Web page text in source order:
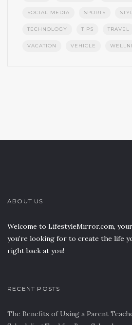
SOCIAL MEDIA SPORTS
TECHNOLOGY TIPS TRAVEL
VACATION VEHICLE
ABOUT US
Welcome to LifestyleMirror.com,
you’re looking for to create the life
right back at you!
RECENT POSTS
The Benefits of Using a Parent